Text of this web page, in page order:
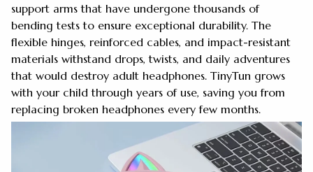
support arms that have undergone thousands of
bending tests to ensure exceptional durability. The
flexible hinges, reinforced cables, and impact-resistant
materials withstand drops, twists, and daily adventures
that would destroy adult headphones. TinyTun grows
with your child through years of use, saving you from
replacing broken headphones every few months.